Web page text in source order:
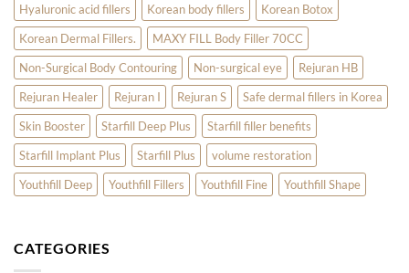
Hyaluronic acid fillers
Korean body fillers
Korean Botox
Korean Dermal Fillers.
MAXY FILL Body Filler 70CC
Non-Surgical Body Contouring
Non-surgical eye
Rejuran HB
Rejuran Healer
Rejuran I Rejuran S
Safe dermal fillers in Korea
Skin Booster
Starfill Deep Plus
Starfill filler benefits
Starfill Implant Plus
Starfill Plus
volume restoration
Youthfill Deep
Youthfill Fillers Youthfill Fine Youthfill Shape
CATEGORIES